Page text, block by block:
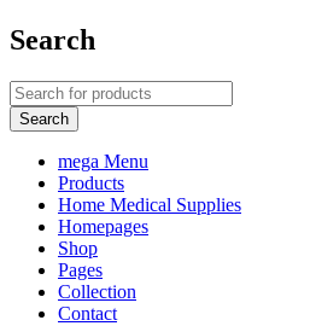
Search
mega Menu
Products
Home Medical Supplies
Homepages
Shop
Pages
Collection
Contact